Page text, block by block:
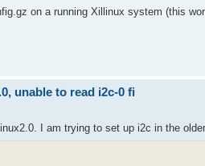
on a running Xillinux system (this
unable to read i2c-0 fi
I am trying to set up i2c in the